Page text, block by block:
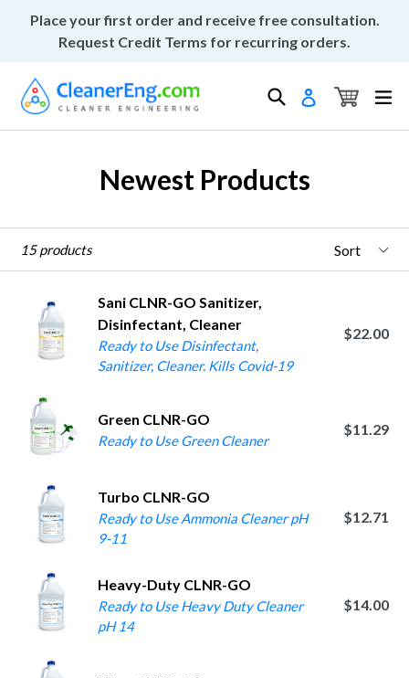
Place your first order and receive free consultation.
Request Credit Terms for recurring orders.
Search Log in Cart
Cart
Newest Products
15 products
Sani CLNR-GO Sanitizer,
Disinfectant, Cleaner
Ready to Use Disinfectant,
Sanitizer, Cleaner. Kills Covid-19
$22.00
Green CLNR-GO
Ready to Use Green Cleaner
$11.29
Turbo CLNR-GO
Ready to Use Ammonia Cleaner pH
9-11
$12.71
Heavy-Duty CLNR-GO
Ready to Use Heavy Duty Cleaner
pH 14
$14.00